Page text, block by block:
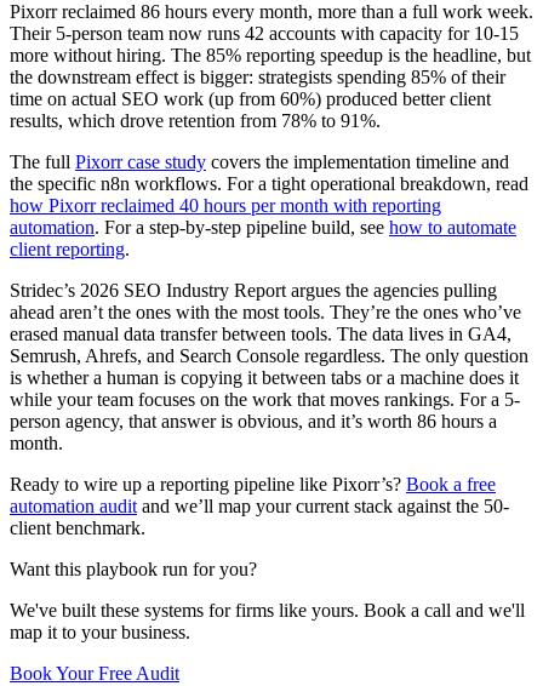
Pixorr reclaimed 86 hours every month, more than a full work week.
Their 5-person team now runs 42 accounts with capacity for 10-15
more without hiring. The 85% reporting speedup is the headline, but
the downstream effect is bigger: strategists spending 85% of their
time on actual SEO work (up from 60%) produced better client
results, which drove retention from 78% to 91%.
The full Pixorr case study covers the implementation timeline and
the specific n8n workflows. For a tight operational breakdown, read
how Pixorr reclaimed 40 hours per month with reporting
automation. For a step-by-step pipeline build, see how to automate
client reporting.
Stridec’s 2026 SEO Industry Report argues the agencies pulling
ahead aren’t the ones with the most tools. They’re the ones who’ve
erased manual data transfer between tools. The data lives in GA4,
Semrush, Ahrefs, and Search Console regardless. The only question
is whether a human is copying it between tabs or a machine does it
while your team focuses on the work that moves rankings. For a 5-
person agency, that answer is obvious, and it’s worth 86 hours a
month.
Ready to wire up a reporting pipeline like Pixorr’s? Book a free
automation audit and we’ll map your current stack against the 50-
client benchmark.
Want this playbook run for you?
We've built these systems for firms like yours. Book a call and we'll
map it to your business.
Book Your Free Audit